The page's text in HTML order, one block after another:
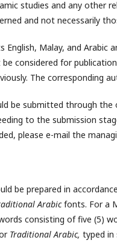
studies and any other
and not necessarily
English, Malay, and
considered for
The corresponding
be submitted through
to the submission
please e-mail the
be prepared in
Arabicfonts. For a
consisting of five (5)
Traditional Arabic, typed in